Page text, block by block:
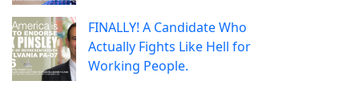
FINALLY! A Candidate Who
Actually Fights Like Hell for
Working People.